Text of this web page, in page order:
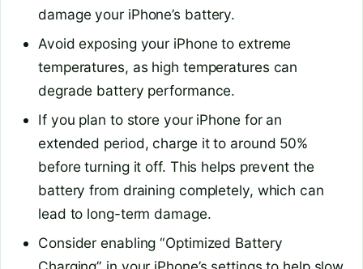
damage your iPhone’s battery.
Avoid exposing your iPhone to extreme
temperatures, as high temperatures can
degrade battery performance.
If you plan to store your iPhone for an
extended period, charge it to around 50%
before turning it off. This helps prevent the
battery from draining completely, which can
lead to long-term damage.
Consider enabling “Optimized Battery